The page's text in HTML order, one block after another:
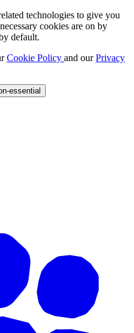
technologies to give you
cookies are on by
default.
Cookie Policy and ourPrivacy
essential